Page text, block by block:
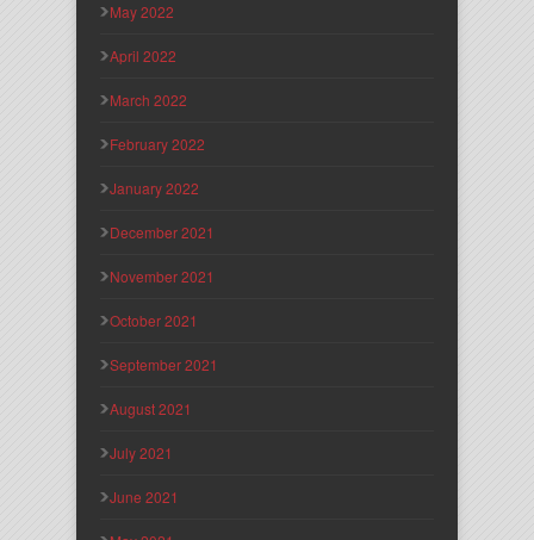
May 2022
April 2022
March 2022
February 2022
January 2022
December 2021
November 2021
October 2021
September 2021
August 2021
July 2021
June 2021